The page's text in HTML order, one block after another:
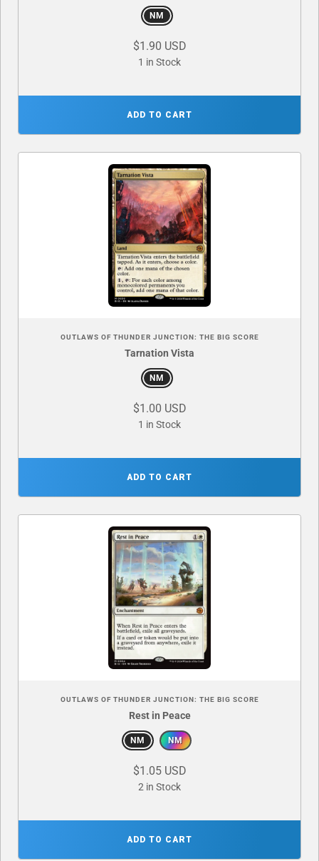
NM
$1.90 USD
1 in Stock
ADD TO CART
OUTLAWS OF THUNDER JUNCTION: THE BIG SCORE
Tarnation Vista
NM
$1.00 USD
1 in Stock
ADD TO CART
OUTLAWS OF THUNDER JUNCTION: THE BIG SCORE
Rest in Peace
NM NM
$1.05 USD
2 in Stock
ADD TO CART